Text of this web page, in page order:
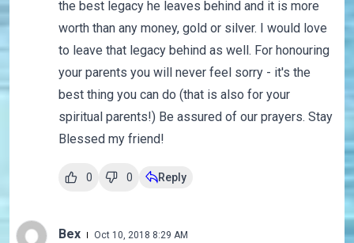
the best legacy he leaves behind and it is more
worth than any money, gold or silver. I would love
to leave that legacy behind as well. For honouring
your parents you will never feel sorry - it's the
best thing you can do (that is also for your
spiritual parents!) Be assured of our prayers. Stay
Blessed my friend!
0 0 Reply
Bex Oct 10, 2018 8:29 AM